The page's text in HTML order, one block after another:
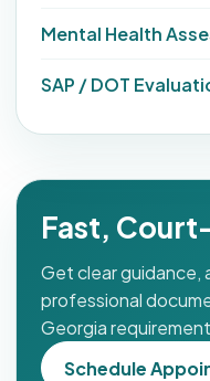
Mental Health
SAP / DOT
Fast,
Get clear guidance,
professional
Georgia
Schedule